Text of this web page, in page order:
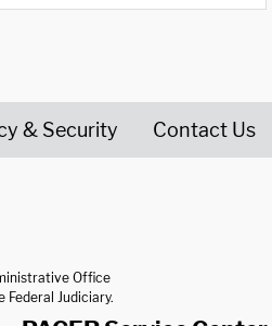
& Security Contact Us
Office
Federal Judiciary.